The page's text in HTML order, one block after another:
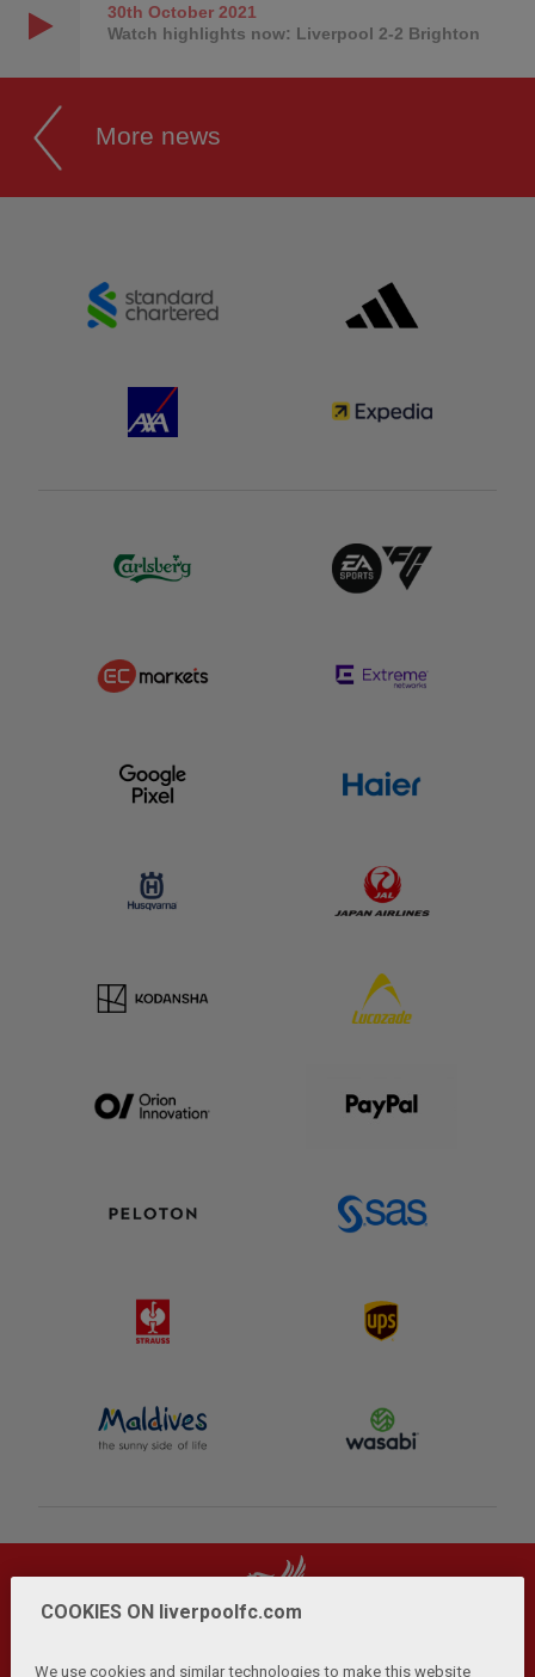
30th October2021
Watch highlights now: Liverpool 2-2 Brighton
More news
COOKIES ON liverpoolfc.com
We use cookies and similar technologies to make this website